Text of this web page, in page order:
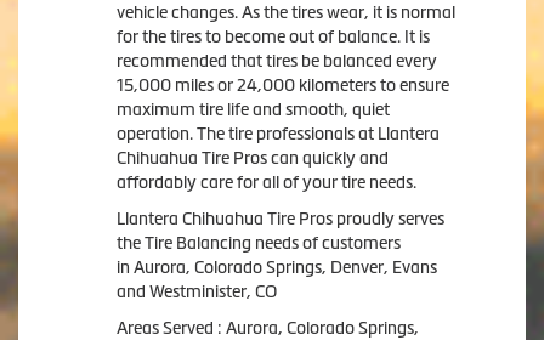
vehicle changes. As the tires wear, it is normal
for the tires to become out of balance. It is
recommended that tires be balanced every
15,000 miles or 24,000 kilometers to ensure
maximum tire life and smooth, quiet
operation. The tire professionals at Llantera
Chihuahua Tire Pros can quickly and
affordably care for all of your tire needs.
Llantera Chihuahua Tire Pros proudly serves
the Tire Balancing needs of customers
in Aurora, Colorado Springs, Denver, Evans
and Westminister, CO
Areas Served : Aurora, Colorado Springs,